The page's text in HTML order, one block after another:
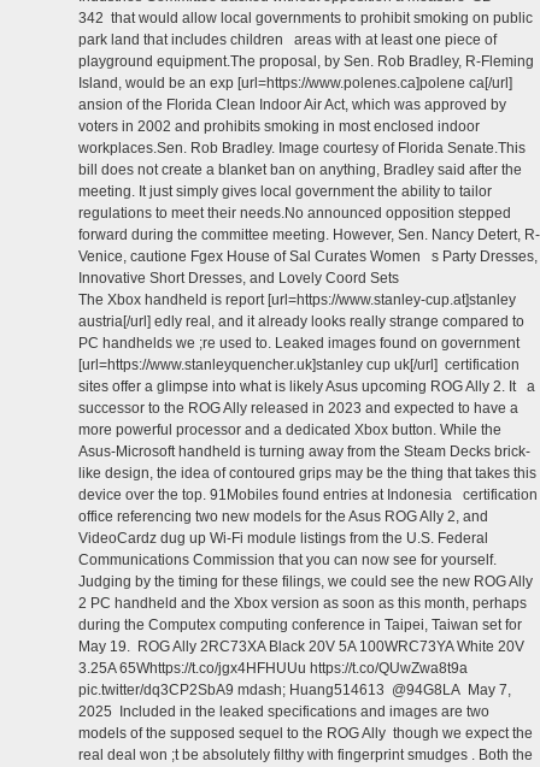
342 that would allow local governments to prohibit smoking on public
park land that includes children areas with at least one piece of
playground equipment.The proposal, by Sen. Rob Bradley, R-Fleming
Island, would be an exp [url=https://www.polenes.ca]polene ca[/url]
ansion of the Florida Clean Indoor Air Act, which was approved by
voters in 2002 and prohibits smoking in most enclosed indoor
workplaces.Sen. Rob Bradley. Image courtesy of Florida Senate.This
bill does not create a blanket ban on anything, Bradley said after the
meeting. It just simply gives local government the ability to tailor
regulations to meet their needs.No announced opposition stepped
forward during the committee meeting. However, Sen. Nancy Detert, R-
Venice, cautione Fgex House of Sal Curates Women s Party Dresses,
Innovative Short Dresses, and Lovely Coord Sets
The Xbox handheld is report [url=https://www.stanley-cup.at]stanley
austria[/url] edly real, and it already looks really strange compared to
PC handhelds we ;re used to. Leaked images found on government
[url=https://www.stanleyquencher.uk]stanley cup uk[/url] certification
sites offer a glimpse into what is likely Asus upcoming ROG Ally 2. It a
successor to the ROG Ally released in 2023 and expected to have a
more powerful processor and a dedicated Xbox button. While the
Asus-Microsoft handheld is turning away from the Steam Decks brick-
like design, the idea of contoured grips may be the thing that takes this
device over the top. 91Mobiles found entries at Indonesia certification
office referencing two new models for the Asus ROG Ally 2, and
VideoCardz dug up Wi-Fi module listings from the U.S. Federal
Communications Commission that you can now see for yourself.
Judging by the timing for these filings, we could see the new ROG Ally
2 PC handheld and the Xbox version as soon as this month, perhaps
during the Computex computing conference in Taipei, Taiwan set for
May 19. ROG Ally 2RC73XA Black 20V 5A 100WRC73YA White 20V
3.25A 65Whttps://t.co/jgx4HFHUUu https://t.co/QUwZwa8t9a
pic.twitter/dq3CP2SbA9 mdash; Huang514613 @94G8LA May 7,
2025 Included in the leaked specifications and images are two
models of the supposed sequel to the ROG Ally though we expect the
real deal won ;t be absolutely filthy with fingerprint smudges . Both the